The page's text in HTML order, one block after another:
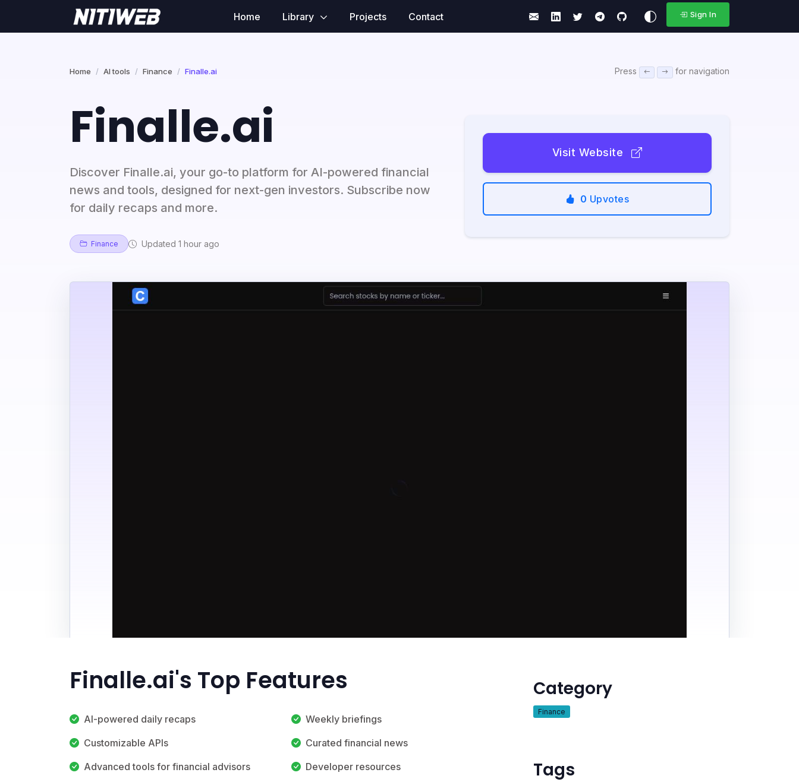
Home Library Projects Contact Sign In
Home AI tools Finance Finalle.ai Press for navigation
Finalle.ai
Discover Finalle.ai, your go-to platform for AI-powered financial
news and tools, designed for next-gen investors. Subscribe now
for daily recaps and more.
Finance Updated 1 hour ago
Visit Website
0 Upvotes
Finalle.ai's Top Features
AI-powered daily recaps
Weekly briefings
Customizable APIs
Curated financial news
Advanced tools for financial advisors
Developer resources
Category
Finance
Tags